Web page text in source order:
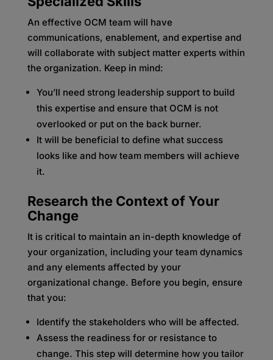
An effective OCM team will have
communications, enablement, and expertise and
will collaborate with subject matter experts within
the organization. Keep in mind:
You’ll need strong leadership support to build
this expertise and ensure that OCM is not
overlooked or put on the back burner.
It will be beneficial to define what success
looks like and how team members will achieve
it.
Research the Context of Your
Change
It is critical to maintain an in-depth knowledge of
your organization, including your team dynamics
and any elements affected by your
organizational change. Before you begin, ensure
that you:
Identify the stakeholders who will be affected.
Assess the readiness for or resistance to
change. This step will determine how you tailor